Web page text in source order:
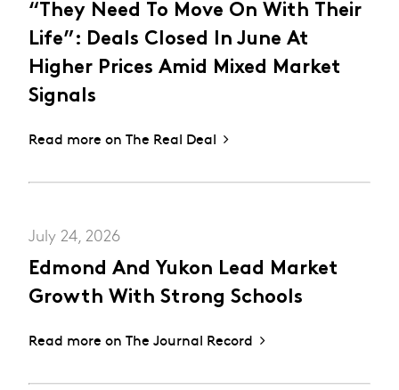
“They Need To Move On With Their
Life”: Deals Closed In June At
Higher Prices Amid Mixed Market
Signals
Read more on The Real Deal
July 24, 2026
Edmond And Yukon Lead Market
Growth With Strong Schools
Read more on The Journal Record